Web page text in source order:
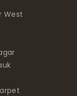
West